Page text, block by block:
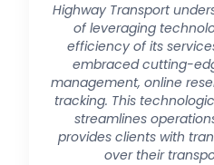
Highway Transport
of leveraging
efficiency of its
embraced cutting-
management, online
tracking. This
streamlines
provides clients with
over their